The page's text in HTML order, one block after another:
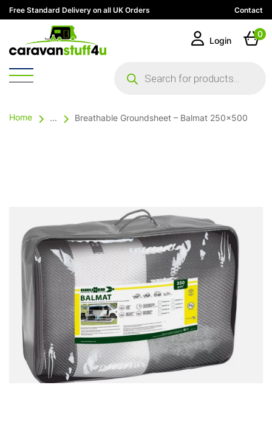
Free Standard Delivery on all UK Orders Contact
search
Login
0
Home ... Breathable Groundsheet – Balmat 250×500